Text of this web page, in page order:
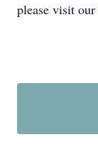
please visit our